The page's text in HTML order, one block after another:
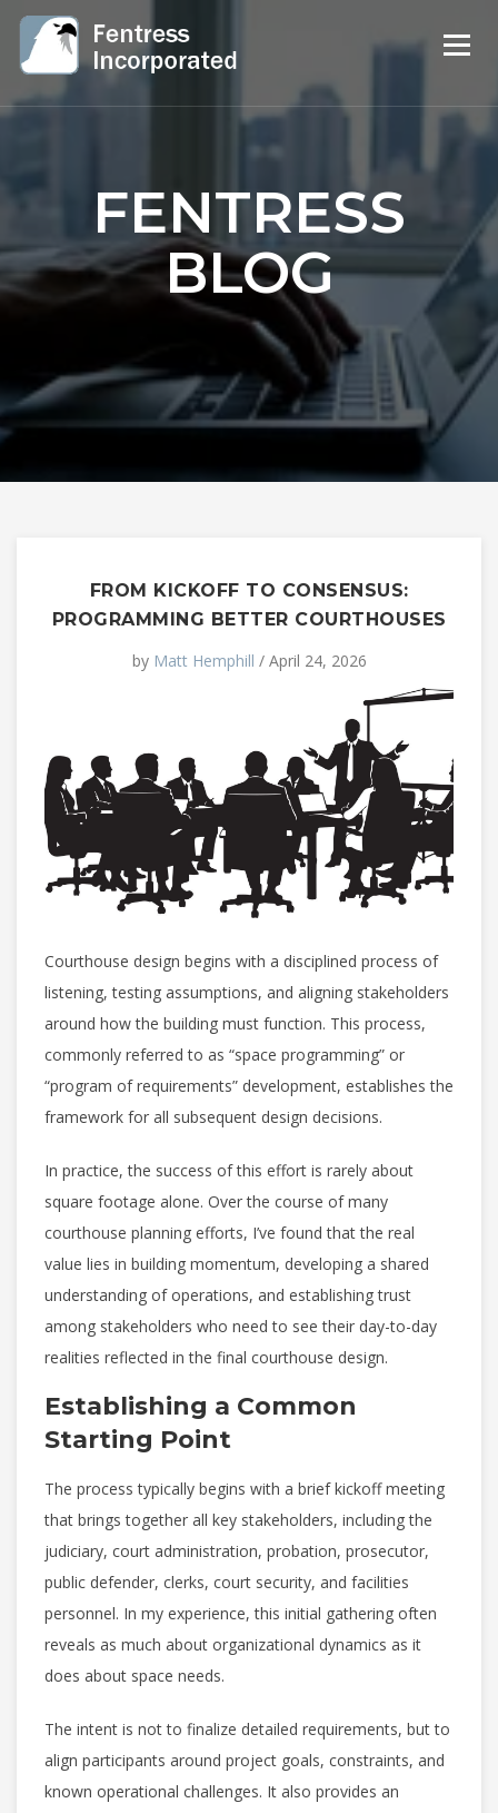
FENTRESS
BLOG
FROM KICKOFF TO CONSENSUS:
PROGRAMMING BETTER COURTHOUSES
by Matt Hemphill / April 24, 2026
Courthouse design begins with a disciplined process of
listening, testing assumptions, and aligning stakeholders
around how the building must function. This process,
commonly referred to as “space programming” or
“program of requirements” development, establishes the
framework for all subsequent design decisions.
In practice, the success of this effort is rarely about
square footage alone. Over the course of many
courthouse planning efforts, I’ve found that the real
value lies in building momentum, developing a shared
understanding of operations, and establishing trust
among stakeholders who need to see their day-to-day
realities reflected in the final courthouse design.
Establishing a Common
Starting Point
The process typically begins with a brief kickoff meeting
that brings together all key stakeholders, including the
judiciary, court administration, probation, prosecutor,
public defender, clerks, court security, and facilities
personnel. In my experience, this initial gathering often
reveals as much about organizational dynamics as it
does about space needs.
The intent is not to finalize detailed requirements, but to
align participants around project goals, constraints, and
known operational challenges. It also provides an